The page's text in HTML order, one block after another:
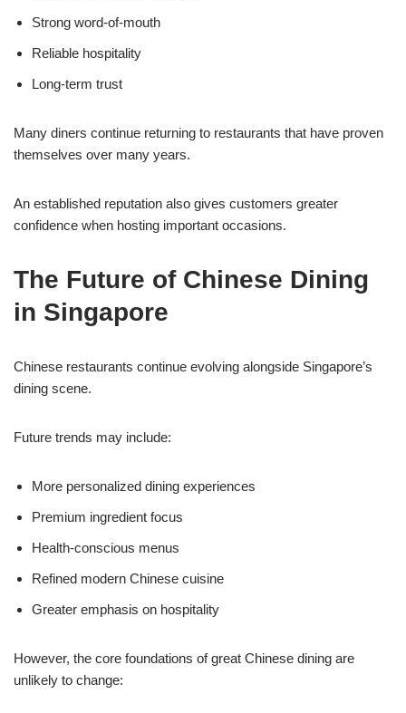
Strong word-of-mouth
Reliable hospitality
Long-term trust
Many diners continue returning to restaurants that have proven
themselves over many years.
An established reputation also gives customers greater
confidence when hosting important occasions.
The Future of Chinese Dining
in Singapore
Chinese restaurants continue evolving alongside Singapore’s
dining scene.
Future trends may include:
More personalized dining experiences
Premium ingredient focus
Health-conscious menus
Refined modern Chinese cuisine
Greater emphasis on hospitality
However, the core foundations of great Chinese dining are
unlikely to change: